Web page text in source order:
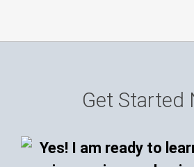
Get Started